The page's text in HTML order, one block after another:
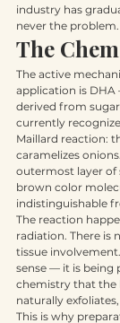
second skin.
industry has
never the problem.
The
The active
application is
derived from
currently
Maillard reaction:
caramelizes
outermost layer
brown color
indistinguishable
The reaction
radiation. There is
tissue
sense — it is being
chemistry that the
naturally exfoliates,